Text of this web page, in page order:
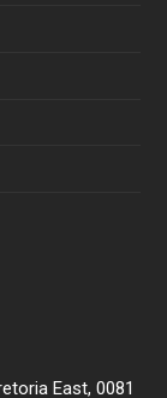
East, 0081